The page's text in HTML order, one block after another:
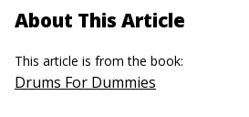
About This Article
This article is from the book:
Drums For Dummies